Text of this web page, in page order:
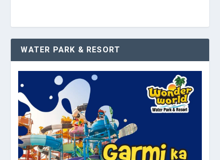
WATER PARK & RESORT